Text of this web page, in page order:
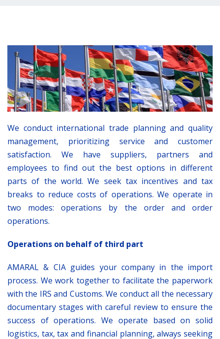
We conduct international trade planning and quality
management, prioritizing service and customer
satisfaction. We have suppliers, partners and
employees to find out the best options in different
parts of the world. We seek tax incentives and tax
breaks to reduce costs of operations. We operate in
two modes: operations by the order and order
operations.
Operations on behalf of third part
AMARAL & CIA guides your company in the import
process. We work together to facilitate the paperwork
with the IRS and Customs. We conduct all the necessary
documentary stages with careful review to ensure the
success of operations. We operate based on solid
logistics, tax, tax and financial planning, always seeking